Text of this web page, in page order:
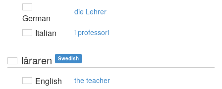
German
die Lehrer
Italian i professori
läraren Swedish
English the teacher